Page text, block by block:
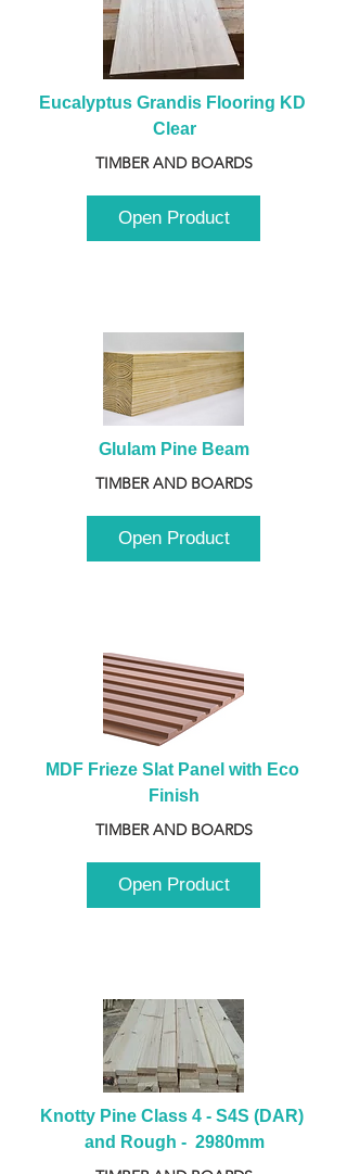
Eucalyptus Grandis Flooring KD
Clear
TIMBER AND BOARDS
Open Product
Glulam Pine Beam
TIMBER AND BOARDS
Open Product
MDF Frieze Slat Panel with Eco
Finish
TIMBER AND BOARDS
Open Product
Knotty Pine Class 4 - S4S (DAR)
and Rough -  2980mm